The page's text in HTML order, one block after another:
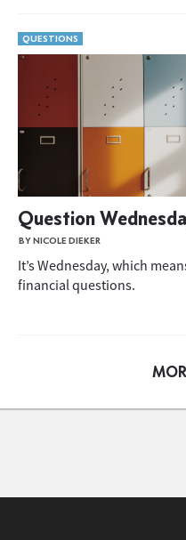
QUESTIONS
Question
BY NICOLE DIEKER
It’s Wednesday, which
financial questions.